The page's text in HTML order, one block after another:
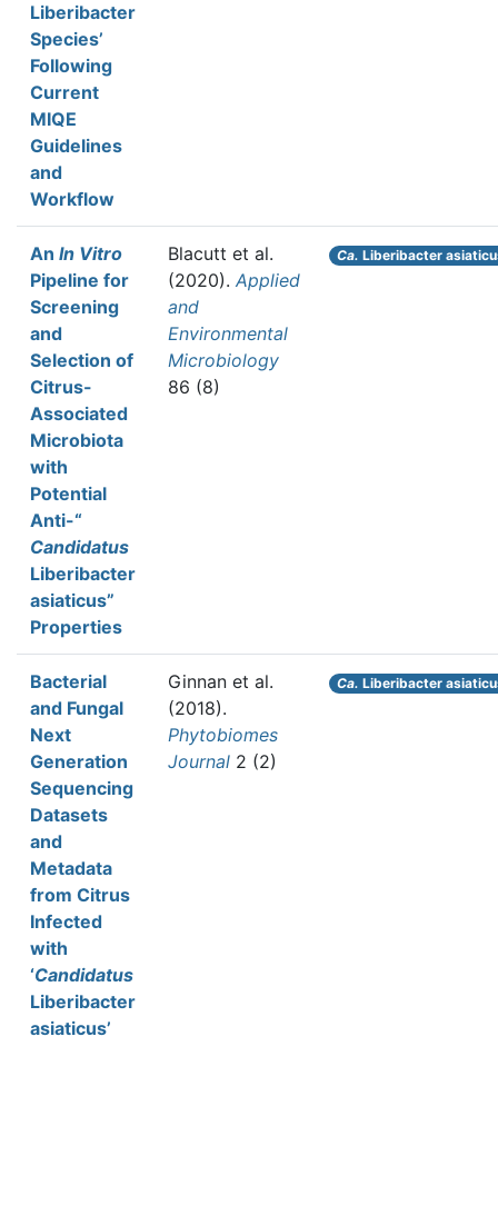
Liberibacter
Species’
Following
Current
MIQE
Guidelines
and
Workflow
An In Vitro
Pipeline for
Screening
and
Selection of
Citrus-
Associated
Microbiota
with
Potential
Anti-“
Candidatus
Liberibacter
asiaticus”
Properties
Blacutt et al.
(2020). Applied
and
Environmental
Microbiology
86 (8)
Ca. Liberibacter
Bacterial
and Fungal
Next
Generation
Sequencing
Datasets
and
Metadata
from Citrus
Infected
with
‘Candidatus
Liberibacter
asiaticus’
Ginnan et al.
(2018).
Phytobiomes
Journal 2 (2)
Ca. Liberibacter